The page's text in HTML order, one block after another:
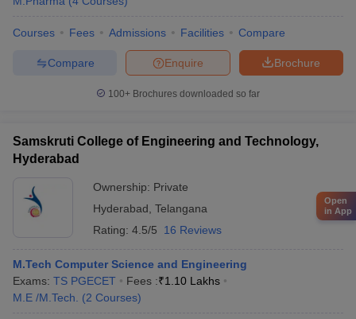
Courses Fees Admissions Facilities Compare
Brochure
Enquire
Compare
100+ Brochures downloaded so far
Samskruti College of Engineering and Technology,
Hyderabad
Ownership: Private
Hyderabad Telangana
Rating: 4.5/5 16 Reviews
M.Tech Computer Science and Engineering
Exams: TS PGECET Fees :₹1.10 Lakhs
M.E /M.Tech.
(2 Courses)
Open
in App